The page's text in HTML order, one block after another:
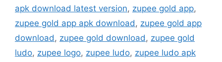
apk download latest version, zupee gold app,
zupee gold app apk download, zupee gold app
download, zupee gold download, zupee gold
ludo, zupee logo, zupee ludo, zupee ludo apk